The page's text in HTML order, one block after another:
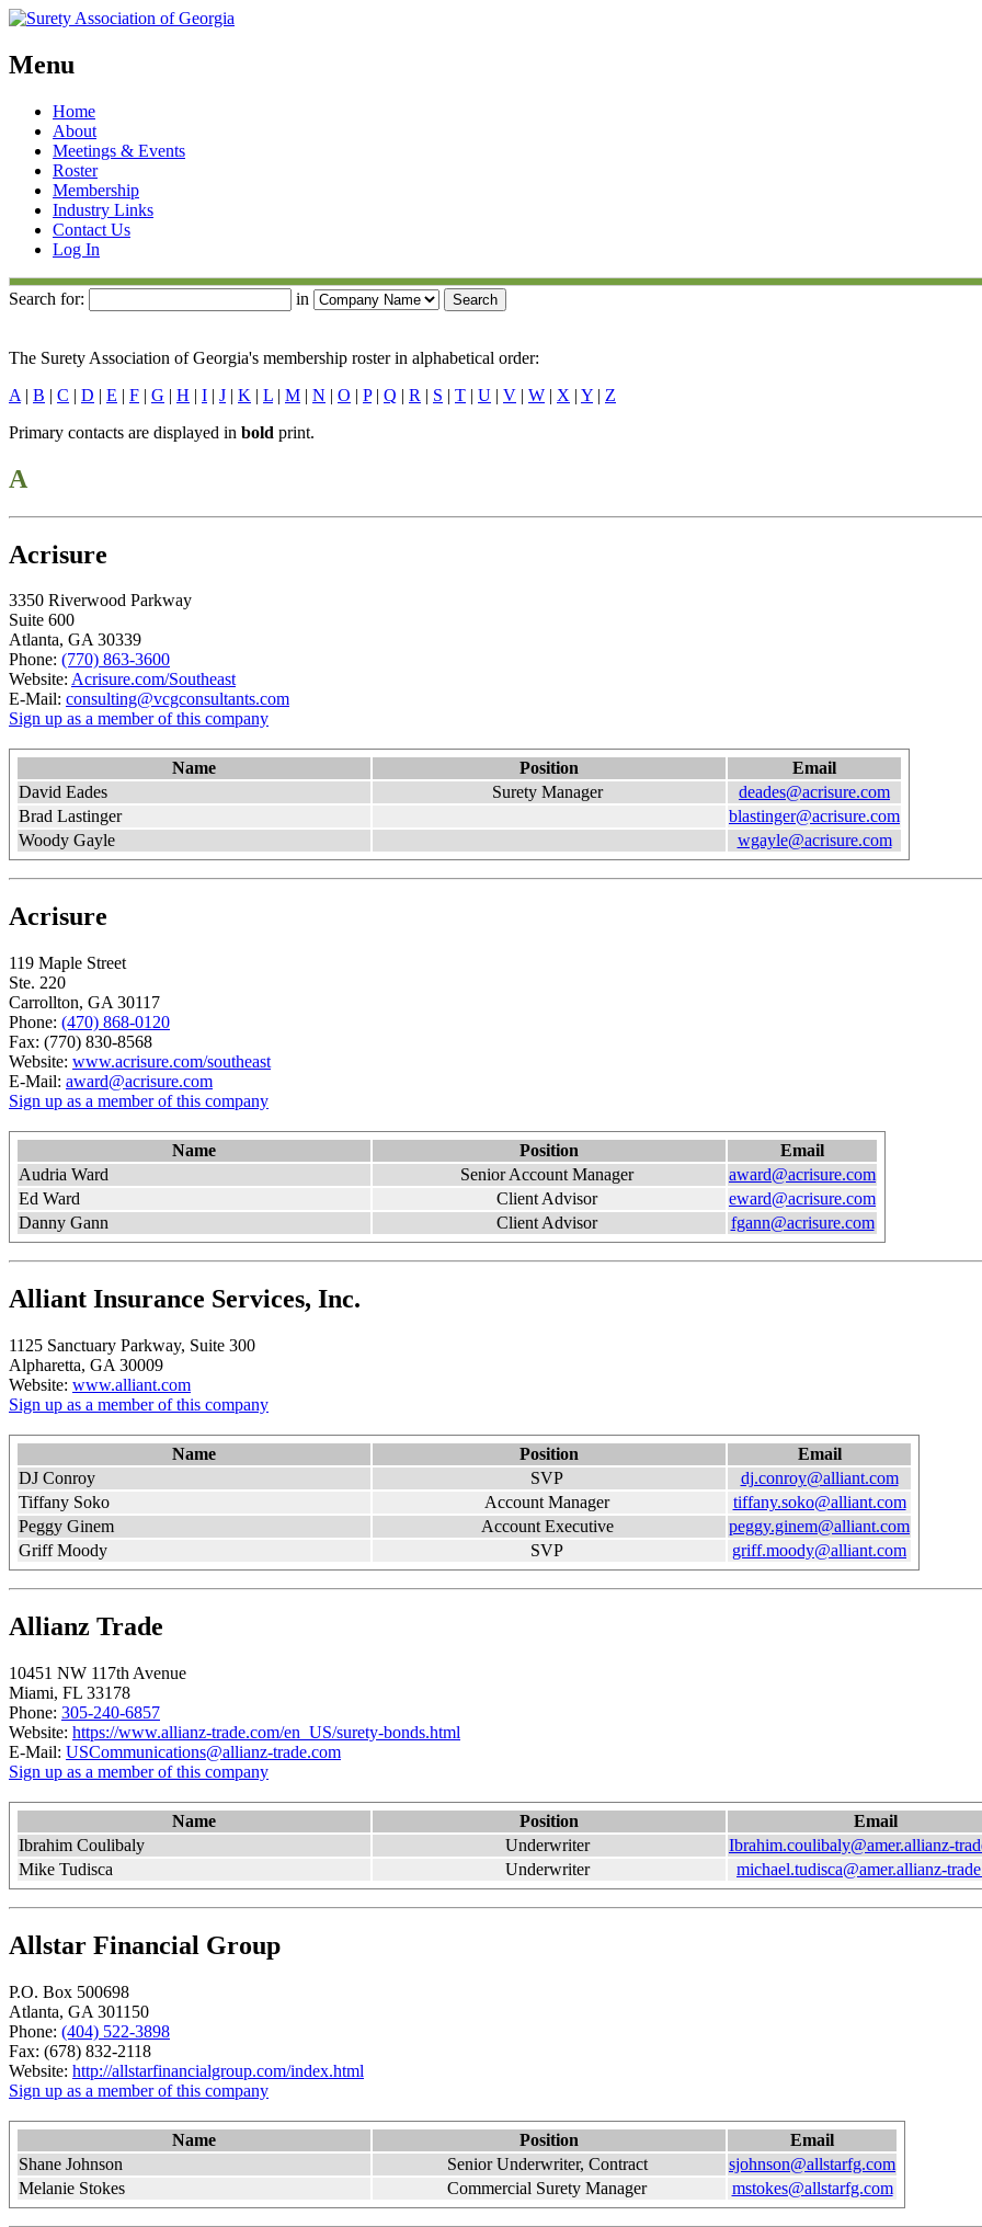
Menu
Skip
content
Home
About
Meetings & Events
Roster
Membership
Industry Links
Contact Us
Log In
Search for: in
The Surety Association of Georgia's membership roster in alphabetical order:
A | B | C | D | E | F | G | H | I | J | K | L | M | N | O | P| Q | R | S | T | U | V | W | X | Y | Z
Primary contacts are displayed in bold print.
A
Acrisure
3350 Riverwood Parkway
Suite 600
Atlanta, GA 30339
Phone: (770) 863-3600
Website: Acrisure.com/Southeast
E-Mail: consulting@vcgconsultants.com
Sign up as a member of this company
Name Position
Email
David Eades
Surety Manager
deades@acrisure.com
Brad Lastinger
blastinger@acrisure.com
Woody Gayle
wgayle@acrisure.com
Acrisure
119 Maple Street
Ste. 220
Carrollton, GA 30117
Phone: (470) 868-0120
Fax: (770) 830-8568
Website: www.acrisure.com/southeast
E-Mail: award@acrisure.com
Sign up as a member of this company
Name Position
Email
Audria Ward
Senior Account Manager
award@acrisure.com
Ed Ward
Client Advisor
eward@acrisure.com
Danny Gann
Client Advisor fgann@acrisure.com
Alliant Insurance Services, Inc.
1125 Sanctuary Parkway, Suite 300
Alpharetta, GA 30009
Website: www.alliant.com
Sign up as a member of this company
Name Position
Email
DJ Conroy
SVP
dj.conroy@alliant.com
Tiffany Soko
Account Manager
tiffany.soko@alliant.com
Peggy Ginem
Account Executive
peggy.ginem@alliant.com
Griff Moody
SVP griff.moody@alliant.com
Allianz Trade
10451 NW 117th Avenue ​
Miami, FL 33178
Phone: 305-240-6857
Website: https://www.allianz-trade.com/en_US/surety-bonds.html
E-Mail: USCommunications@allianz-trade.com
Sign up as a member of this company
Name Position
Email
Ibrahim Coulibaly
Underwriter
Ibrahim.coulibaly@amer.allianz-
Mike Tudisca
Underwriter michael.tudisca@amer.allianz-
Allstar Financial Group
P.O. Box 500698
Atlanta, GA 301150
Phone: (404) 522-3898
Fax: (678) 832-2118
Website: http://allstarfinancialgroup.com/index.html
Sign up as a member of this company
Name Position
Email
Shane Johnson
Senior Underwriter, Contract
sjohnson@allstarfg.com
Melanie Stokes
Commercial Surety Manager mstokes@allstarfg.com